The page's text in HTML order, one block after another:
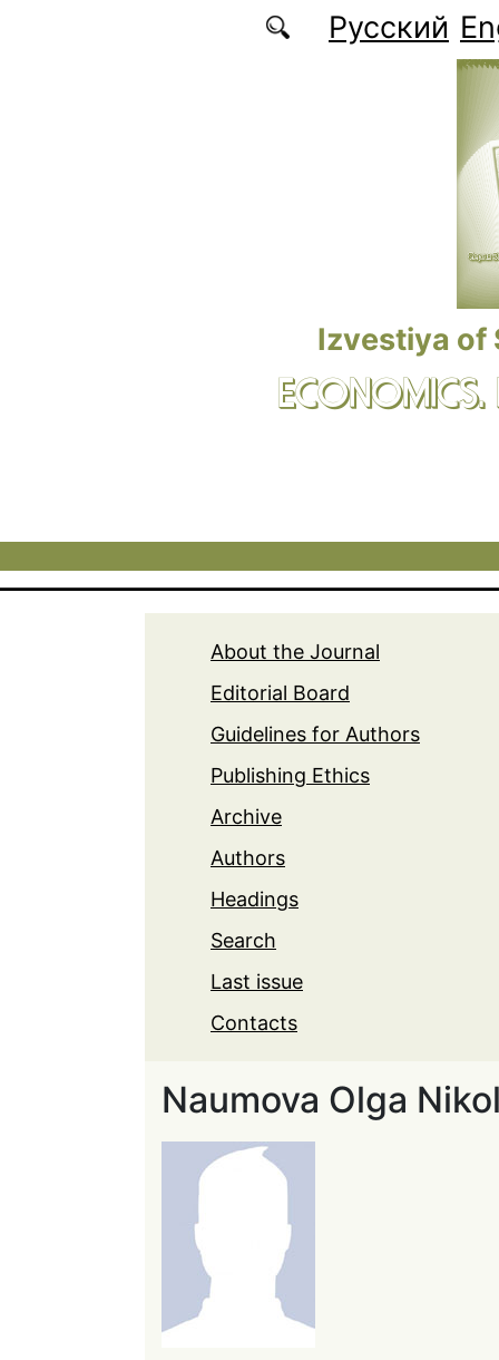
Русский
Izvestiya of
About the Journal
Editorial Board
Guidelines for Authors
Publishing Ethics
Archive
Authors
Headings
Search
Last issue
Contacts
Naumova Olga